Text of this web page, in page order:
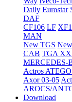
Daily Eurostar
DAF
CF106 LF
MAN
New TGS
CAB TGA
MERCEDES-
Actros
Axor 03-05
AROCS/
Download